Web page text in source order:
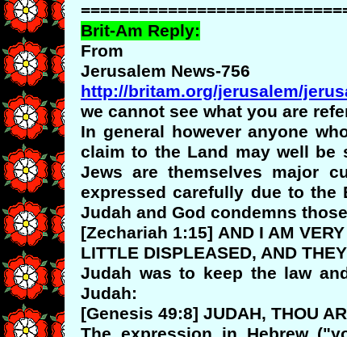
Brit-Am Reply:
From
Jerusalem News-756
http://britam.org/jerusalem/
we cannot see what you are
In general however anyone
claim to the Land may well be
Jews are themselves major
expressed carefully due to the
Judah and God condemns
[Zechariah 1:15] AND I AM
LITTLE DISPLEASED, AND
Judah was to keep the law
Judah:
[Genesis 49:8] JUDAH, THOU